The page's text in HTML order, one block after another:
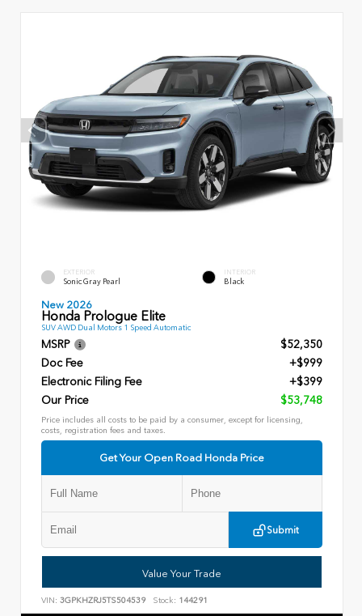
EXTERIOR
Sonic Gray Pearl
INTERIOR
Black
New 2026
Honda Prologue Elite
SUV AWD Dual Motors 1 Speed Automatic
MSRP
$52,350
Doc Fee
+$999
Electronic Filing Fee
+$399
Our Price
$53,748
Price includes all costs to be paid by a consumer, except for licensing,
costs, registration fees and taxes.
Get Your Open Road Honda Price
Submit
Value Your Trade
VIN: 3GPKHZRJ5TS504539 Stock: 144291